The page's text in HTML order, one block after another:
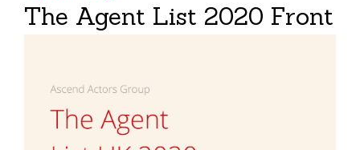
The Agent List 2020 Front